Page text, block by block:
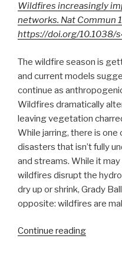
Wildfires increasingly
networks. Nat Commun
https://doi.org/10.1038/
The wildfire season is
and current models
continue as
Wildfires dramatically
leaving vegetation
While jarring, there is
disasters that isn’t fully
and streams. While it
wildfires disrupt the
dry up or shrink, Grady
opposite: wildfires are
Continue reading“Wildfires